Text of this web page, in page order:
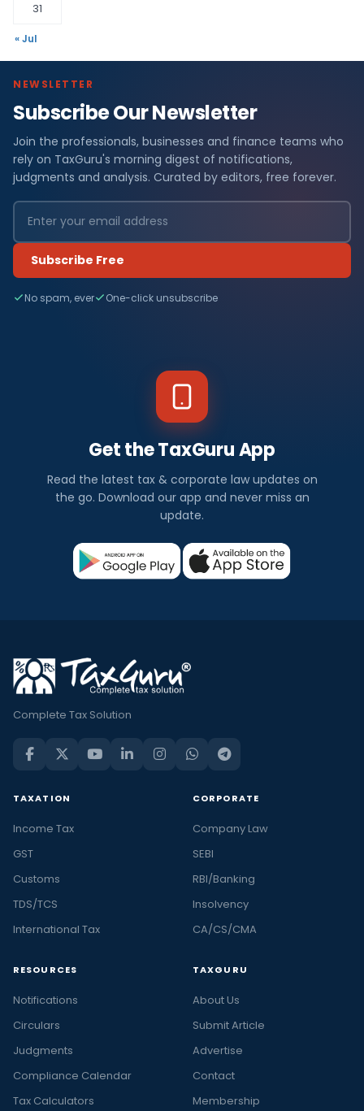
31
« Jul
NEWSLETTER
Subscribe Our Newsletter
Join the professionals, businesses and finance teams who
rely on TaxGuru's morning digest of notifications,
judgments and analysis. Curated by editors, free forever.
Subscribe Free
No spam, ever One-click unsubscribe
Get the TaxGuru App
Read the latest tax & corporate law updates on
the go. Download our app and never miss an
update.
Complete Tax Solution
TAXATION
Income Tax
GST
Customs
TDS/TCS
International Tax
CORPORATE
Company Law
SEBI
RBI/Banking
Insolvency
CA/CS/CMA
RESOURCES
Notifications
Circulars
Judgments
Compliance Calendar
Tax Calculators
TAXGURU
About Us
Submit Article
Advertise
Contact
Membership